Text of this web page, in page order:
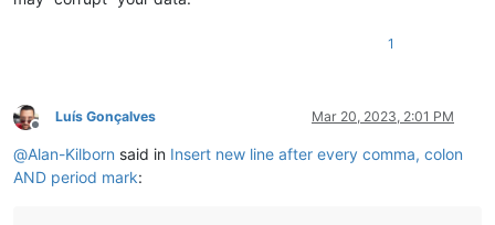
1
Offline
Luís Gonçalves Mar 20, 2023, 2:01 PM
@Alan-Kilborn said in Insert new line after every comma, colon
AND period mark: